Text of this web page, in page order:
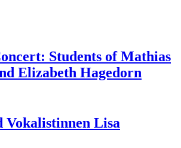
Students of Mathias
Elizabeth Hagedorn
Vokalistinnen Lisa